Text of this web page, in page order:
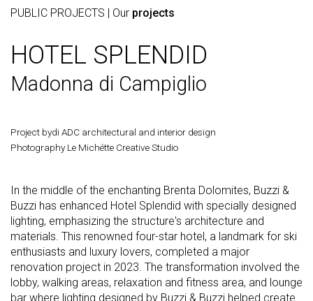
PUBLIC PROJECTS | Our projects
HOTEL SPLENDID
Madonna di Campiglio
Project bydi ADC architectural and interior design
Photography Le Michétte Creative Studio
In the middle of the enchanting Brenta Dolomites, Buzzi &
Buzzi has enhanced Hotel Splendid with specially designed
lighting, emphasizing the structure's architecture and
materials. This renowned four-star hotel, a landmark for ski
enthusiasts and luxury lovers, completed a major
renovation project in 2023. The transformation involved the
lobby, walking areas, relaxation and fitness area, and lounge
bar where lighting designed by Buzzi & Buzzi helped create